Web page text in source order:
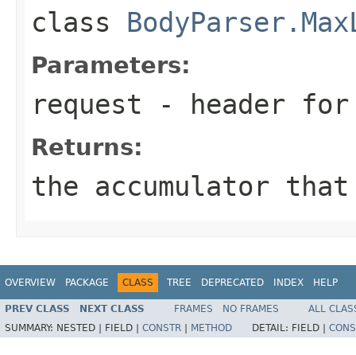
class
Parameters:
request - header
Returns:
the accumulator
OVERVIEW PACKAGE CLASS TREE DEPRECATED INDEX HELP
PREV CLASS NEXT CLASS FRAMES NO FRAMES
ALL
SUMMARY: NESTED | FIELD | CONSTR METHOD DETAIL: FIELD |